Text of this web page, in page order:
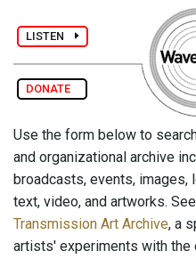
LISTEN
DONATE
Use the form below to
and organizational archive
broadcasts, events, images,
text, video, and artworks.
Transmission Art Archive, a
artists' experiments with the